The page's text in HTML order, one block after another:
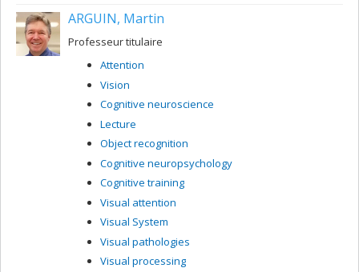
ARGUIN, Martin
Professeur titulaire
Attention
Vision
Cognitive neuroscience
Lecture
Object recognition
Cognitive neuropsychology
Cognitive training
Visual attention
Visual System
Visual pathologies
Visual processing